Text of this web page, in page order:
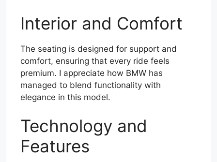
Interior and Comfort
The seating is designed for support and
comfort, ensuring that every ride feels
premium. I appreciate how BMW has
managed to blend functionality with
elegance in this model.
Technology and
Features